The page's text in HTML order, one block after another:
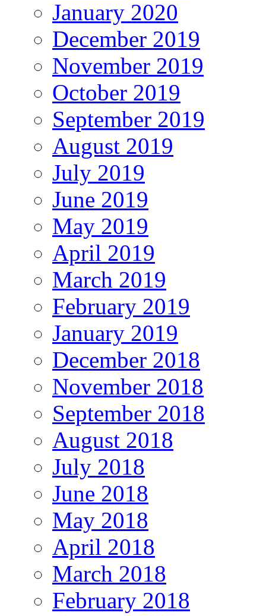
January 2020
December 2019
November 2019
October 2019
September 2019
August 2019
July 2019
June 2019
May 2019
April 2019
March 2019
February 2019
January 2019
December 2018
November 2018
September 2018
August 2018
July 2018
June 2018
May 2018
April 2018
March 2018
February 2018